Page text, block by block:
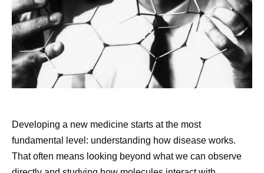
raining right now.” It reset my whole day, and after
that, everything went great. I try to remind myself to
look for glimmers every day.
Knowing what I’m fighting for. My daughter is my
driving force. She’s what I am truly living for, and I
important to me that I find things that I’m grateful for,
and one of those things is that my daughter is
healthy. I tell myself I’m grateful it’s me who has this
Share
Developing a new medicine starts at the most
fundamental level: understanding how disease works.
That often means looking beyond what we can observe